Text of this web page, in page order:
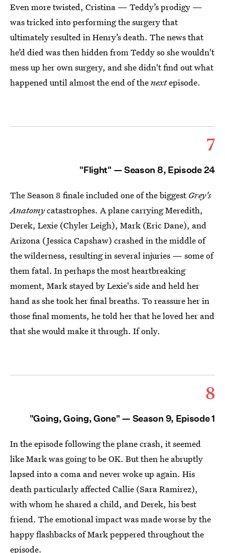
Even more twisted, Cristina — Teddy’s prodigy —
was tricked into performing the surgery that
ultimately resulted in Henry’s death. The news that
he’d died was then hidden from Teddy so she wouldn't
mess up her own surgery, and she didn't find out what
happened until almost the end of thenextepisode.
7
"Flight" — Season 8, Episode 24
The Season 8 finale included one of the biggestGrey's
Anatomycatastrophes. A plane carrying Meredith,
Derek, Lexie (Chyler Leigh), Mark (Eric Dane), and
Arizona (Jessica Capshaw) crashed in the middle of
the wilderness, resulting in several injuries — some of
them fatal. In perhaps the most heartbreaking
moment, Mark stayed by Lexie's side and held her
hand as she took her final breaths. To reassure her in
those final moments, he told her that he loved her and
that she would make it through. If only.
8
"Going, Going, Gone" — Season 9, Episode 1
In the episode following the plane crash, it seemed
like Mark was going to be OK. But then he abruptly
lapsed into a coma and never woke up again. His
death particularly affected Callie (Sara Ramirez),
with whom he shared a child, and Derek, his best
friend. The emotional impact was made worse by the
happy flashbacks of Mark peppered throughout the
episode.